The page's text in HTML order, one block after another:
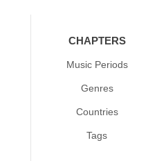
CHAPTERS
Music Periods
Genres
Countries
Tags